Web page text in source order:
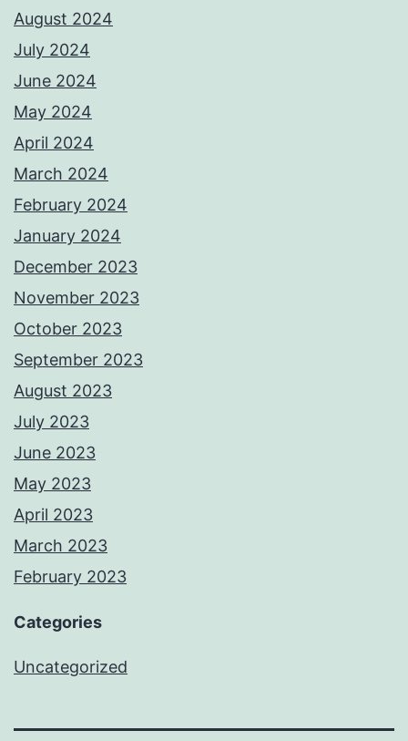
August 2024
July 2024
June 2024
May 2024
April 2024
March 2024
February 2024
January 2024
December 2023
November 2023
October 2023
September 2023
August 2023
July 2023
June 2023
May 2023
April 2023
March 2023
February 2023
Categories
Uncategorized